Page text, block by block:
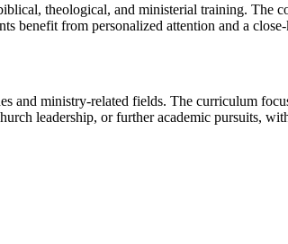
theological, and ministerial training. The
benefit from personalized attention and a
and ministry-related fields. The curriculum
leadership, or further academic pursuits,